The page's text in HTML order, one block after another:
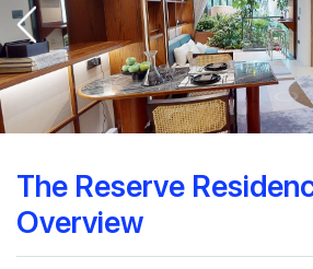
The Reserve
Overview